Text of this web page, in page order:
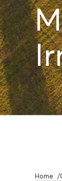
Home